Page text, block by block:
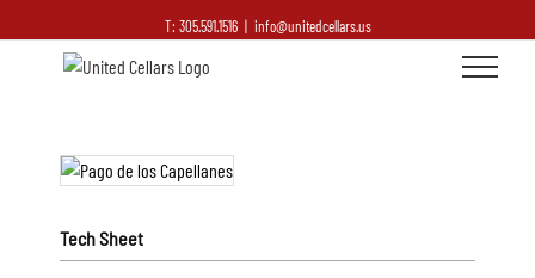
T: 305.591.1516 | info@unitedcellars.us
Tech Sheet